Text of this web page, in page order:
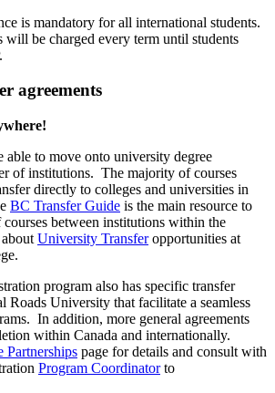
is mandatory for all international students.
will be charged every term until students
agreements
able to move onto university degree
of institutions. The majority of courses
directly to colleges and universities in
BC Transfer Guide is the main resource to
between institutions within the
University Transferopportunities at
program also has specific transfer
Roads University that facilitate a seamless
In addition, more general agreements
within Canada and internationally.
Partnerships page for details and consult with
Program Coordinatorto